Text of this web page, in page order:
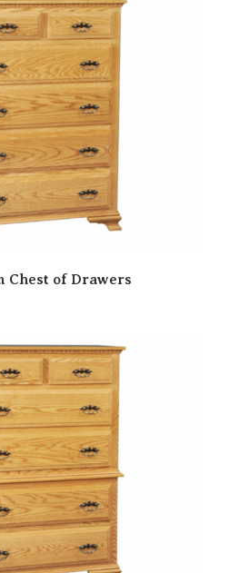
Chest of Drawers